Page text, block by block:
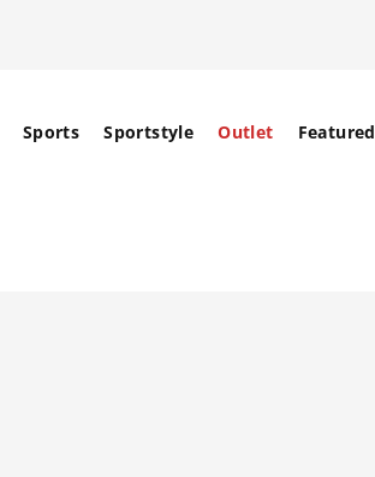
Sports Sportstyle Outlet Featured